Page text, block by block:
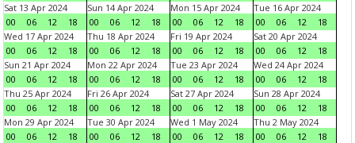
Sat 13 Apr 2024
00
06 12 18
Sun 14 Apr 2024
00
06 12 18
Mon 15 Apr 2024
00
06 12 18
Tue 16 Apr 2024
00
06 12
18
Wed 17 Apr 2024
00
06 12 18
Thu 18 Apr 2024
00
06 12 18
Fri 19 Apr 2024
00
06 12 18
Sat 20 Apr 2024
00
06 12
18
Sun 21 Apr 2024
00
06 12 18
Mon 22 Apr 2024
00
06 12 18
Tue 23 Apr 2024
00
06 12 18
Wed 24 Apr 2024
00
06 12
18
Thu 25 Apr 2024
00
06 12 18
Fri 26 Apr 2024
00
06 12 18
Sat 27 Apr 2024
00
06 12 18
Sun 28 Apr 2024
00
06 12
18
Mon 29 Apr 2024
00
06 12 18
Tue 30 Apr 2024
00
06 12 18
Wed 1 May 2024
00
06 12 18
Thu 2 May 2024
00
06 12
18